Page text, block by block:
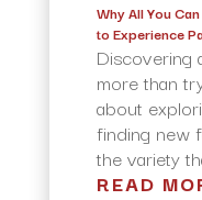
Why All You
to Experience
Discovering
more than
about
finding new
the variety
READ